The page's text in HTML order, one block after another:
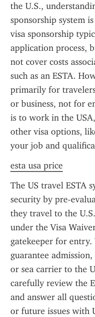
the U.S.,
sponsorship system
visa sponsorship
application process,
not cover costs
such as an ESTA.
primarily for
or business, not for
is to work in the
other visa options,
your job and
esta usa price
The US travel ESTA
security by pre-
they travel to the
under the Visa
gatekeeper for entry.
guarantee
or sea carrier to the
carefully review the
and answer all
or future issues with